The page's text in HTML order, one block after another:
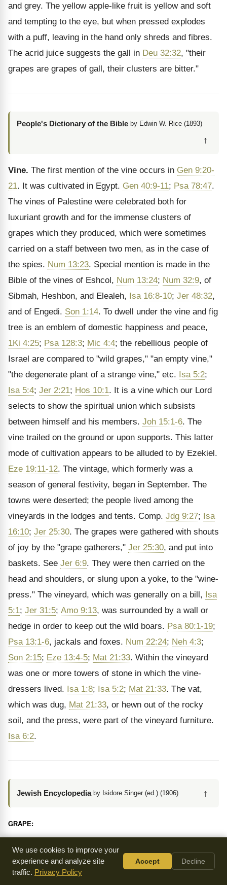
and grey. The yellow apple-like fruit is yellow and soft
and tempting to the eye, but when pressed explodes
with a puff, leaving in the hand only shreds and fibres.
The acrid juice suggests the gall in Deu 32:32, "their
grapes are grapes of gall, their clusters are bitter."
People's Dictionary of the Bible by Edwin W. Rice (1893)
↑
Vine. The first mention of the vine occurs in Gen 9:20-
21. It was cultivated in Egypt. Gen 40:9-11; Psa 78:47.
The vines of Palestine were celebrated both for
luxuriant growth and for the immense clusters of
grapes which they produced, which were sometimes
carried on a staff between two men, as in the case of
the spies. Num 13:23. Special mention is made in the
Bible of the vines of Eshcol, Num 13:24; Num 32:9, of
Sibmah, Heshbon, and Elealeh, Isa 16:8-10; Jer 48:32,
and of Engedi. Son 1:14. To dwell under the vine and fig
tree is an emblem of domestic happiness and peace,
1Ki 4:25; Psa 128:3; Mic 4:4; the rebellious people of
Israel are compared to "wild grapes," "an empty vine,"
"the degenerate plant of a strange vine," etc. Isa 5:2;
Isa 5:4; Jer 2:21; Hos 10:1. It is a vine which our Lord
selects to show the spiritual union which subsists
between himself and his members. Joh 15:1-6. The
vine trailed on the ground or upon supports. This latter
mode of cultivation appears to be alluded to by Ezekiel.
Eze 19:11-12. The vintage, which formerly was a
season of general festivity, began in September. The
towns were deserted; the people lived among the
vineyards in the lodges and tents. Comp. Jdg 9:27; Isa
16:10; Jer 25:30. The grapes were gathered with shouts
of joy by the "grape gatherers," Jer 25:30, and put into
baskets. See Jer 6:9. They were then carried on the
head and shoulders, or slung upon a yoke, to the "wine-
press." The vineyard, which was generally on a bill, Isa
5:1; Jer 31:5; Amo 9:13, was surrounded by a wall or
hedge in order to keep out the wild boars. Psa 80:1-19;
Psa 13:1-6, jackals and foxes. Num 22:24; Neh 4:3;
Son 2:15; Eze 13:4-5; Mat 21:33. Within the vineyard
was one or more towers of stone in which the vine-
dressers lived. Isa 1:8; Isa 5:2; Mat 21:33. The vat,
which was dug, Mat 21:33, or hewn out of the rocky
soil, and the press, were part of the vineyard furniture.
Isa 6:2.
Jewish Encyclopedia by Isidore Singer (ed.) (1906) ↑
GRAPE:
We use cookies to improve your
experience and analyze site
traffic. Privacy Policy
Accept Decline